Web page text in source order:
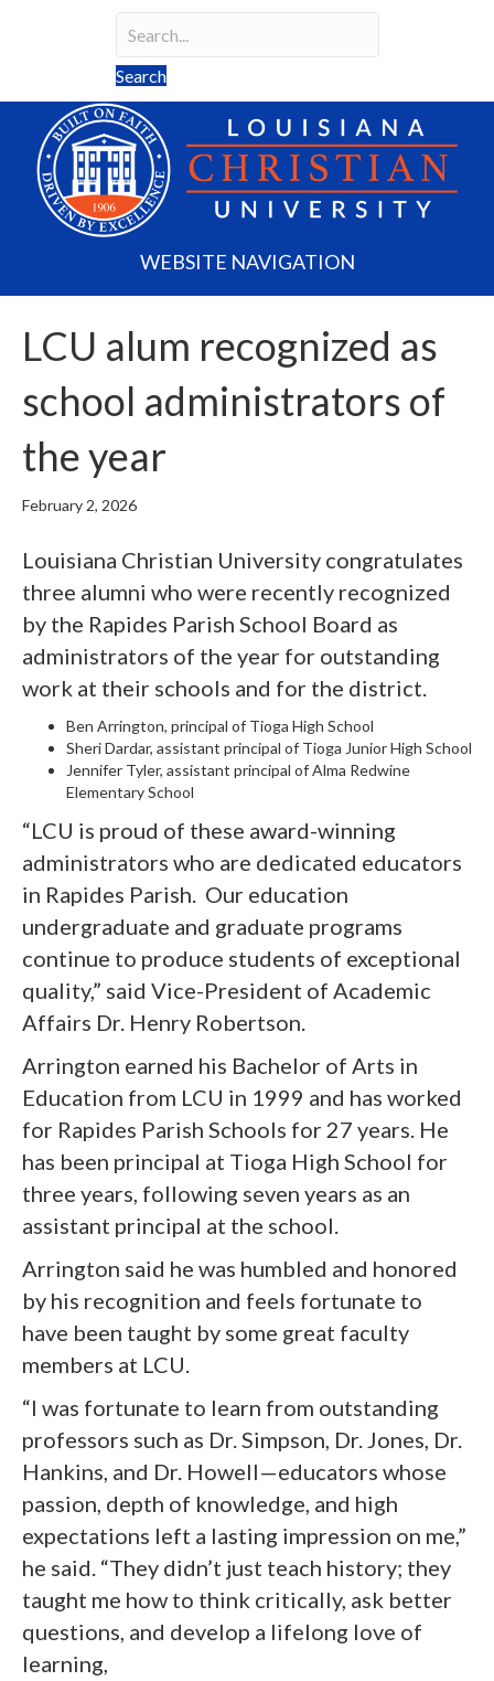
Search
Search field required
Search
WEBSITE NAVIGATION
LCU alum recognized as
school administrators of
the year
February 2, 2026
Louisiana Christian University congratulates
three alumni who were recently recognized
by the Rapides Parish School Board as
administrators of the year for outstanding
work at their schools and for the district.
Ben Arrington, principal of Tioga High School
Sheri Dardar, assistant principal of Tioga Junior High School
Jennifer Tyler, assistant principal of Alma Redwine
Elementary School
“LCU is proud of these award-winning
administrators who are dedicated educators
in Rapides Parish. Our education
undergraduate and graduate programs
continue to produce students of exceptional
quality,” said Vice-President of Academic
Affairs Dr. Henry Robertson.
Arrington earned his Bachelor of Arts in
Education from LCU in 1999 and has worked
for Rapides Parish Schools for 27 years. He
has been principal at Tioga High School for
three years, following seven years as an
assistant principal at the school.
Arrington said he was humbled and honored
by his recognition and feels fortunate to
have been taught by some great faculty
members at LCU.
“I was fortunate to learn from outstanding
professors such as Dr. Simpson, Dr. Jones, Dr.
Hankins, and Dr. Howell—educators whose
passion, depth of knowledge, and high
expectations left a lasting impression on me,”
he said. “They didn’t just teach history; they
taught me how to think critically, ask better
questions, and develop a lifelong love of
learning,